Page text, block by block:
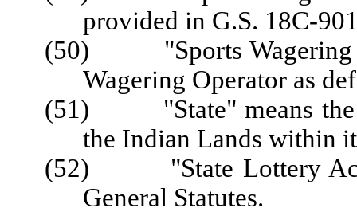
provided in G.S. 18C-
(50) "Sports Wagering
Wagering Operator as
(51) "State" means the
the Indian Lands within
(52) "State Lottery Act"
General Statutes.